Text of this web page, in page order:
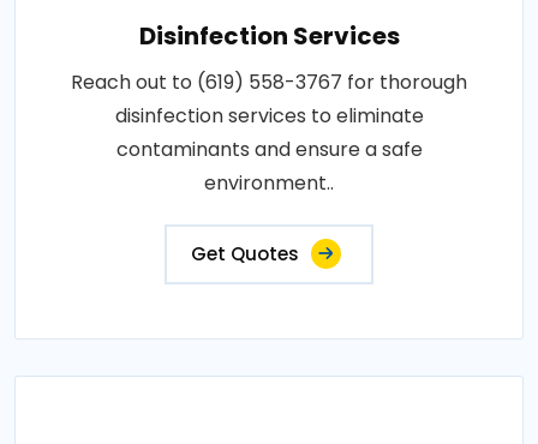
Disinfection Services
Reach out to (619) 558-3767 for thorough
disinfection services to eliminate
contaminants and ensure a safe
environment..
Get Quotes